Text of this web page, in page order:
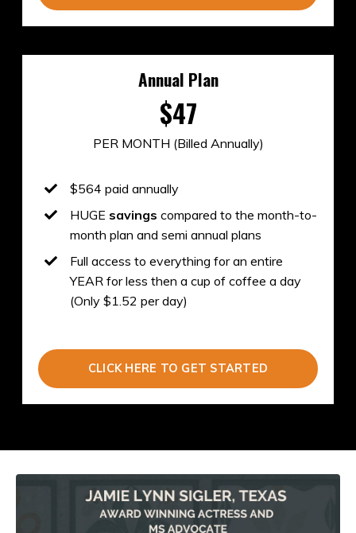
Annual Plan
$47
PER MONTH (Billed Annually)
$564 paid annually
HUGE savings compared to the month-to-
month plan and semi annual plans
Full access to everything for an entire
YEAR for less then a cup of coffee a day
(Only $1.52 per day)
CLICK HERE TO GET STARTED